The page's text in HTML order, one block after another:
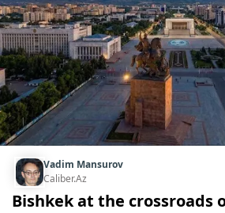
Vadim Mansurov
Caliber.Az
Bishkek at the crossroads